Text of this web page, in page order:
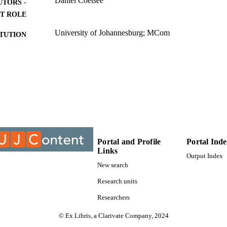
security tokens, utility tokens, asset-backed tokens, issuers,
guidance, International Financial Reporting Standards, Conceptual
-
ROLE
University of Johannesburg; MCom
UNIT
College of Business & Economics (CBE);
University of Johannesburg
English
Portal and Profile
Links
New search
Research units
Researchers
Portal
Output Index
© Ex Libris, a Clarivate Company, 2024